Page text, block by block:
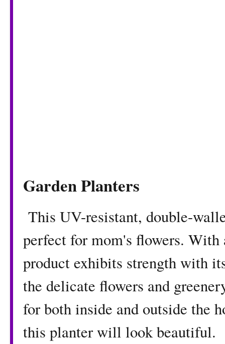
Garden Planters
This UV-resistant, double-
perfect for mom's flowers.
product exhibits strength with
the delicate flowers and
for both inside and outside the
this planter will look beautiful.